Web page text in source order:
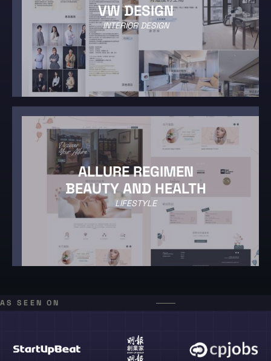
VW DESIGN
INTERIOR DESIGN
ALLURE REGIMEN
BEAUTY AND HEALTH
LIFESTYLE
AS SEEN ON